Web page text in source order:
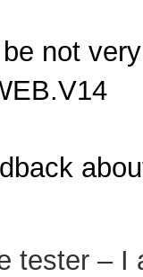
not
tester – I